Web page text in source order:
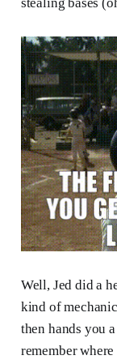
stealing bases
Well, Jed did a
kind of
then hands you
remember